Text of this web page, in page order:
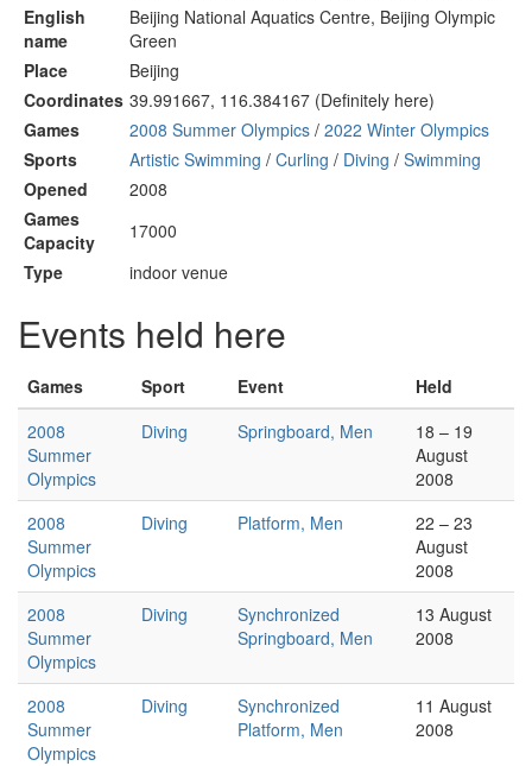
English
name
Beijing National Aquatics Centre, Beijing Olympic
Green
Place
Beijing
Coordinates 39.991667, 116.384167 (Definitely here)
Games
2008 Summer Olympics / 2022 Winter Olympics
Sports
Artistic Swimming / Curling / Diving / Swimming
Opened
2008
Games
Capacity
17000
Type
indoor venue
Events held here
Games Sport Event
Held
2008
Summer
Olympics
Diving Springboard, Men
18 – 19
August
2008
2008
Summer
Olympics
Diving Platform, Men
22 – 23
August
2008
2008
Summer
Olympics
Diving
Synchronized
Springboard, Men
13 August
2008
2008
Summer
Olympics
Diving
Synchronized
Platform, Men
11 August
2008